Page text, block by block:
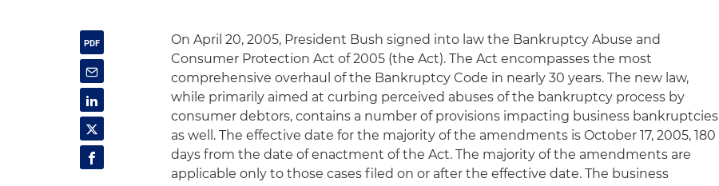
On April 20, 2005, President Bush signed into law the Bankruptcy Abuse and
Consumer Protection Act of 2005 (the Act). The Act encompasses the most
comprehensive overhaul of the Bankruptcy Code in nearly 30 years. The new law,
while primarily aimed at curbing perceived abuses of the bankruptcy process by
consumer debtors, contains a number of provisions impacting business bankruptcies
as well. The effective date for the majority of the amendments is October 17, 2005, 180
days from the date of enactment of the Act. The majority of the amendments are
applicable only to those cases filed on or after the effective date. The business